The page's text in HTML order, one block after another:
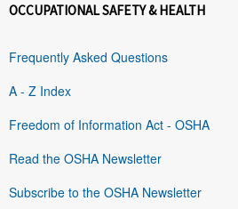
OCCUPATIONAL SAFETY & HEALTH
Frequently Asked Questions
A - Z Index
Freedom of Information Act - OSHA
Read the OSHA Newsletter
Subscribe to the OSHA Newsletter